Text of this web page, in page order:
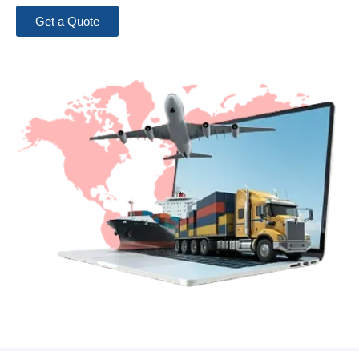
Get a Quote